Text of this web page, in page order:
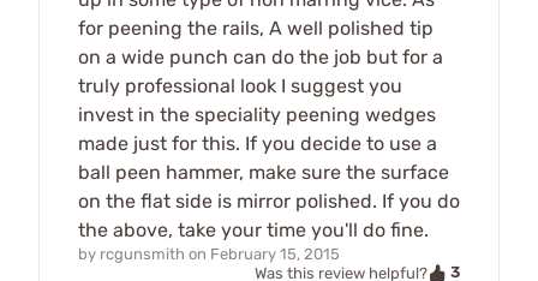
for peening the rails, A well polished tip
on a wide punch can do the job but for a
truly professional look I suggest you
invest in the speciality peening wedges
made just for this. If you decide to use a
ball peen hammer, make sure the surface
on the flat side is mirror polished. If you do
the above, take your time you'll do fine.
by rcgunsmith on February 15, 2015
Was this review helpful?
3